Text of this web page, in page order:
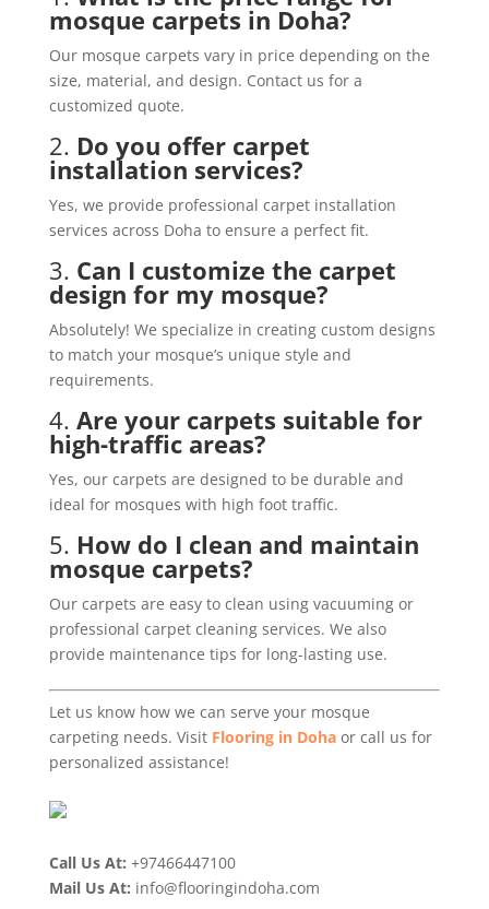
mosque carpets in Doha?
Our mosque carpets vary in price depending on the
size, material, and design. Contact us for a
customized quote.
2. Do you offer carpet
installation services?
Yes, we provide professional carpet installation
services across Doha to ensure a perfect fit.
3. Can I customize the carpet
design for my mosque?
Absolutely! We specialize in creating custom designs
to match your mosque’s unique style and
requirements.
4. Are your carpets suitable for
high-traffic areas?
Yes, our carpets are designed to be durable and
ideal for mosques with high foot traffic.
5. How do I clean and maintain
mosque carpets?
Our carpets are easy to clean using vacuuming or
professional carpet cleaning services. We also
provide maintenance tips for long-lasting use.
Let us know how we can serve your mosque
carpeting needs. Visit Flooring in Dohaor call us for
personalized assistance!
Call Us At: +97466447100
Mail Us At: info@flooringindoha.com